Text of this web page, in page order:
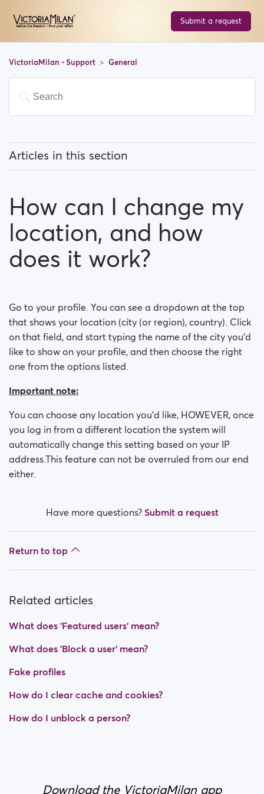
Submit a request
VictoriaMilan - Support General
Articles in this section
How can I change my location, and how does it work?
What does 'Block a user' mean?
How do I block a person?
I’m experiencing site issues. What do I do?
How do I clear cache and cookies?
Fake profiles
What memberships are available? Can I buy a week/
a month membership?
How can I change my
location, and how
does it work?
Go to your profile. You can see a dropdown at the top
that shows your location (city (or region), country). Click
on that field, and start typing the name of the city you'd
like to show on your profile, and then choose the right
one from the options listed.
Important note:
You can choose any location you'd like, HOWEVER, once
you log in from a different location the system will
automatically change this setting based on your IP
address.This feature can not be overruled from our end
either.
Have more questions? Submit a request
Return to top
Related articles
What does 'Featured users' mean?
What does 'Block a user' mean?
Fake profiles
How do I clear cache and cookies?
How do I unblock a person?
Download the VictoriaMilan app